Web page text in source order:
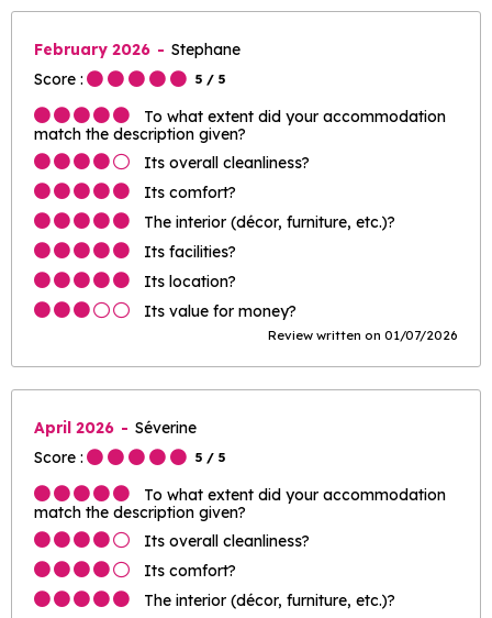
February 2026
Stephane
Score :
5 / 5
To what extent did your accommodation
match the description given?
Its overall cleanliness?
Its comfort?
The interior (décor, furniture, etc.)?
Its facilities?
Its location?
Its value for money?
Review written on 01/07/2026
April 2026
Séverine
Score :
5 / 5
To what extent did your accommodation
match the description given?
Its overall cleanliness?
Its comfort?
The interior (décor, furniture, etc.)?